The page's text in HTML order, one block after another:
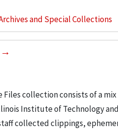
and Special Collections
Files collection consists of a
Institute of Technology
collected clippings,